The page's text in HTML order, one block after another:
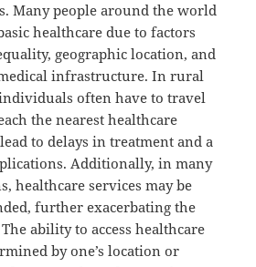
Many people around the world
healthcare due to factors
geographic location, and
infrastructure. In rural
often have to travel
the nearest healthcare
to delays in treatment and a
Additionally, in many
healthcare services may be
further exacerbating the
ability to access healthcare
by one’s location or